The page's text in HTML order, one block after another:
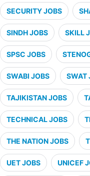
SECURITY JOBS
SINDH JOBS SKILL
SPSC JOBS
SWABI JOBS SWAT
TAJIKISTAN JOBS
TECHNICAL JOBS
THE NATION JOBS
UET JOBS UNICEF